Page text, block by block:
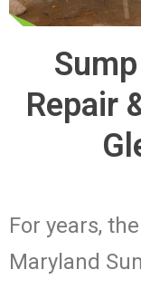
Repair
For years,
Maryland